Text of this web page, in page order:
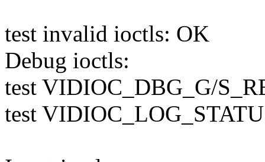
test invalid ioctls: OK
Debug ioctls:
test VIDIOC_DBG_G/
test